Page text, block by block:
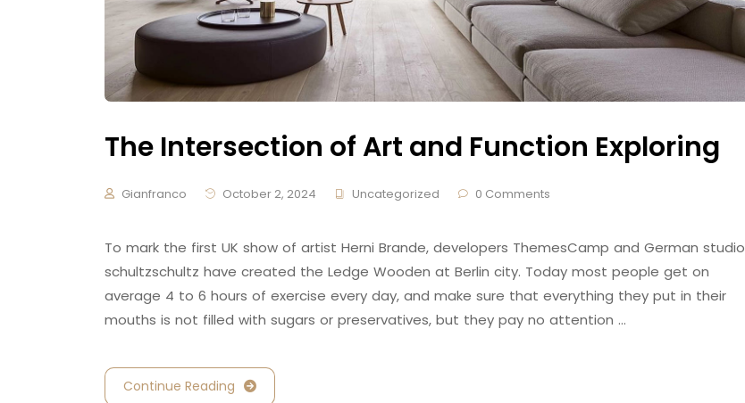
The Intersection of Art and Function Exploring
Gianfranco October 2, 2024 Uncategorized 0 Comments
To mark the first UK show of artist Herni Brande, developers ThemesCamp and German studio
schultzschultz have created the Ledge Wooden at Berlin city. Today most people get on
average 4 to 6 hours of exercise every day, and make sure that everything they put in their
mouths is not filled with sugars or preservatives, but they pay no attention …
Continue Reading